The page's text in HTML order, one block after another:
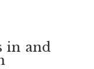
in and